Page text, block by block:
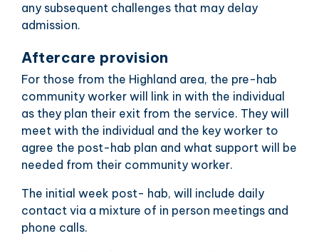
any subsequent challenges that may delay
admission.
Aftercare provision
For those from the Highland area, the pre-hab
community worker will link in with the individual
as they plan their exit from the service. They will
meet with the individual and the key worker to
agree the post-hab plan and what support will be
needed from their community worker.
The initial week post- hab, will include daily
contact via a mixture of in person meetings and
phone calls.